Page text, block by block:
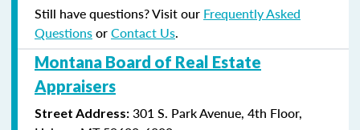
Still have questions? Visit our Frequently Asked
QuestionsorContact Us.
Montana Board of Real Estate
Appraisers
Street Address: 301 S. Park Avenue, 4th Floor,